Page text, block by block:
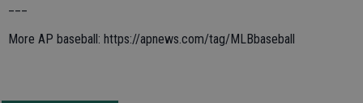
More AP baseball: https://apnews.com/tag/MLBbaseball